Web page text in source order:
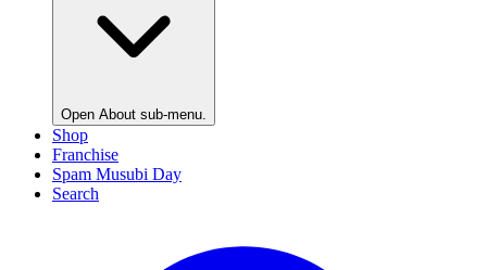
Open About sub-menu.
Shop
Franchise
Spam Musubi Day
Search